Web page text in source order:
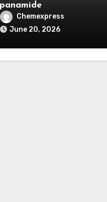
panamide
Chemexpress
June 20, 2026